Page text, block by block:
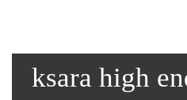
ksara high